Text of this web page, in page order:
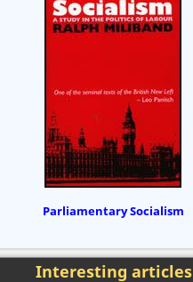
Parliamentary Socialism
Interesting articles